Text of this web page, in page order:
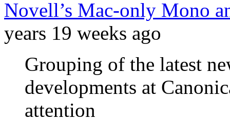
Novell’s Mac-only Mono
years 19 weeks ago
Grouping of the latest
developments at
attention